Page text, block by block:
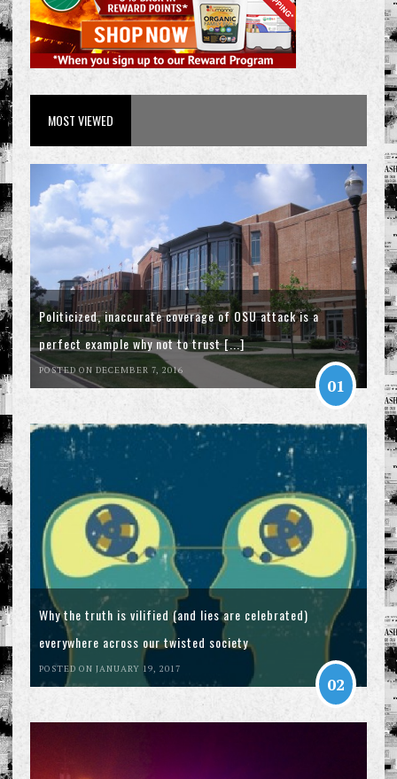
MOST VIEWED
Politicized, inaccurate coverage of OSU attack is a
perfect example why not to trust [...]
POSTED ON DECEMBER 7, 2016
01
Why the truth is vilified (and lies are celebrated)
everywhere across our twisted society
POSTED ON JANUARY 19, 2017
02